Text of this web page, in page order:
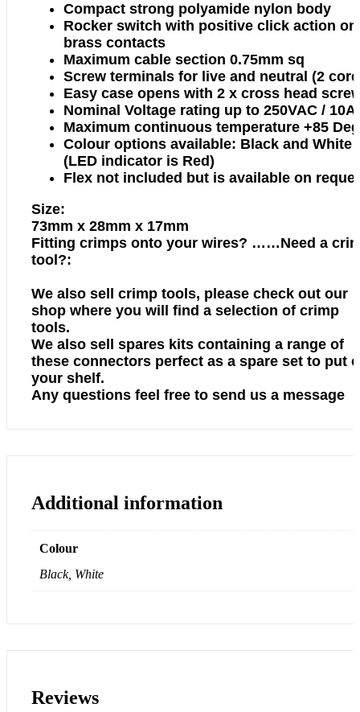
Compact strong polyamide nylon body
Rocker switch with positive click action on
brass contacts
Maximum cable section 0.75mm sq
Screw terminals for live and neutral (2
Easy case opens with 2 x cross head
Nominal Voltage rating up to 250VAC / 10A
Maximum continuous temperature +85
Colour options available: Black and White
(LED indicator is Red)
Flex not included but is available on
Size:
73mm x 28mm x 17mm
Fitting crimps onto your wires? ……Need a
tool?:
We also sell crimp tools, please check out our
shop where you will find a selection of crimp
tools.
We also sell spares kits containing a range of
these connectors perfect as a spare set to put
your shelf.
Any questions feel free to send us a message
Additional information
Colour
Black, White
Reviews